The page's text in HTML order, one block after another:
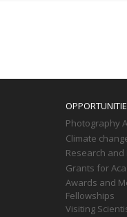
Photography
Climate
Research
Grants for
Awards and
Fellowships
Visiting